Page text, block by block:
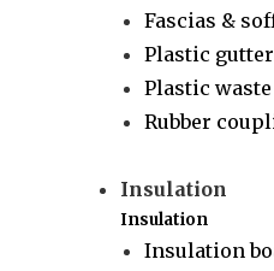
Fascias &
Plastic
Plastic
Rubber
Insulation
Insulation
Insulation